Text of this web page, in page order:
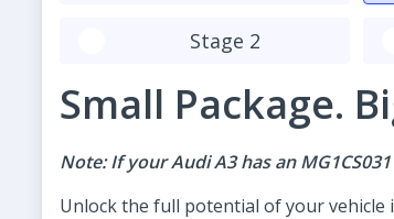
Stage 2
Small Package.
Note: If your Audi A3 has an
Unlock the full potential of your